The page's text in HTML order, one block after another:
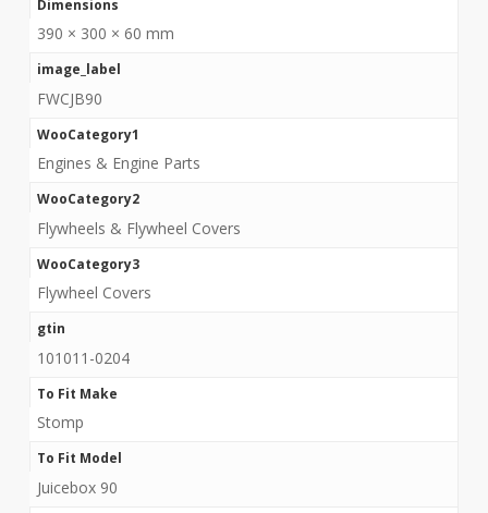
Dimensions
390 × 300 × 60 mm
image_label
FWCJB90
WooCategory1
Engines & Engine Parts
WooCategory2
Flywheels & Flywheel Covers
WooCategory3
Flywheel Covers
gtin
101011-0204
To Fit Make
Stomp
To Fit Model
Juicebox 90